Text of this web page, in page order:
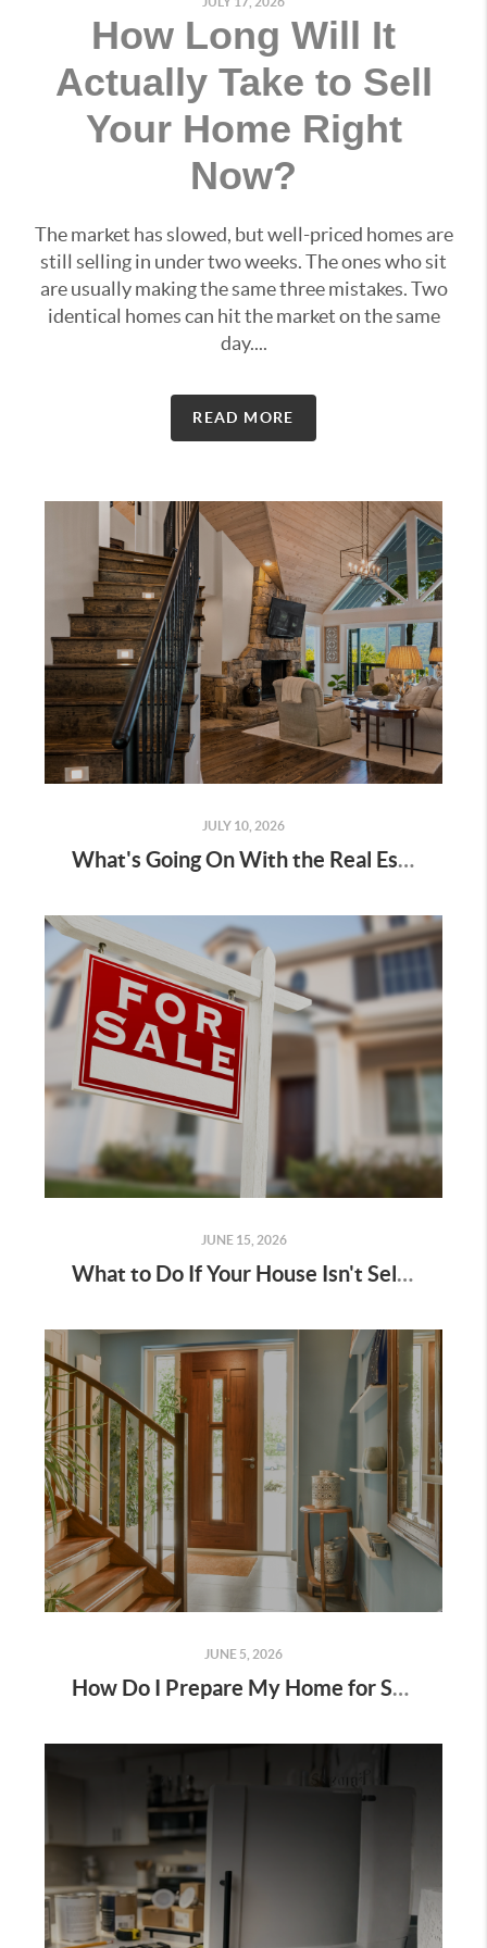
How Long Will It
Actually Take to Sell
Your Home Right
Now?
The market has slowed, but well-priced homes are
still selling in under two weeks. The ones who sit
are usually making the same three mistakes. Two
identical homes can hit the market on the same
day....
READ MORE
JULY 10, 2026
What's Going On With the Real Estate Market Right Now?
JUNE 15, 2026
What to Do If Your House Isn't Selling
JUNE 5, 2026
How Do I Prepare My Home for Showings?